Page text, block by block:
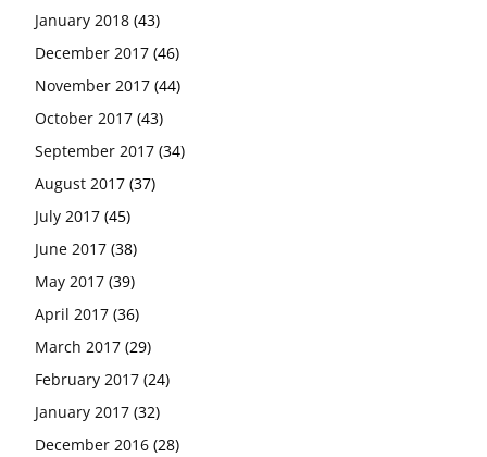
January 2018 (43)
December 2017 (46)
November 2017 (44)
October 2017 (43)
September 2017 (34)
August 2017 (37)
July 2017 (45)
June 2017 (38)
May 2017 (39)
April 2017 (36)
March 2017 (29)
February 2017 (24)
January 2017 (32)
December 2016 (28)